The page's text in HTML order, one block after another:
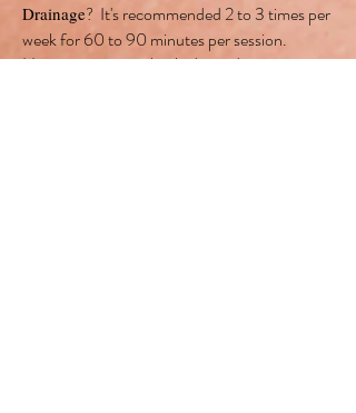
Drainage? It's recommended 2 to 3 times per
week for 60 to 90 minutes per session.
However, its completelydependent on your